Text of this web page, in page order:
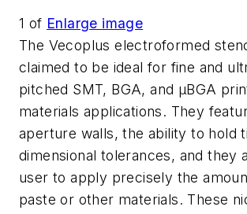
1 of Enlarge image
The Vecoplus electroformed
claimed to be ideal for fine and
pitched SMT, BGA, and µBGA
materials applications. They
aperture walls, the ability to hold
dimensional tolerances, and they
user to apply precisely the
paste or other materials. These